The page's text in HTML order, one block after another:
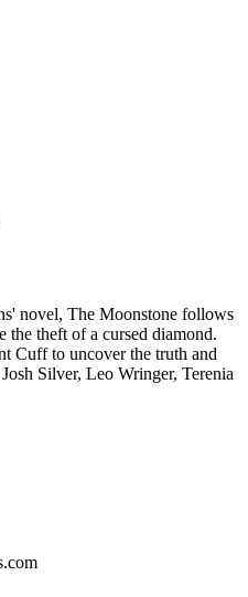
novel, The Moonstone follows
the theft of a cursed diamond.
Cuff to uncover the truth and
Silver, Leo Wringer, Terenia